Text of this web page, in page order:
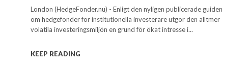
London (HedgeFonder.nu) - Enligt den nyligen publicerade guiden
om hedgefonder för institutionella investerare utgör den alltmer
volatila investeringsmiljön en grund för ökat intresse i...
KEEP READING